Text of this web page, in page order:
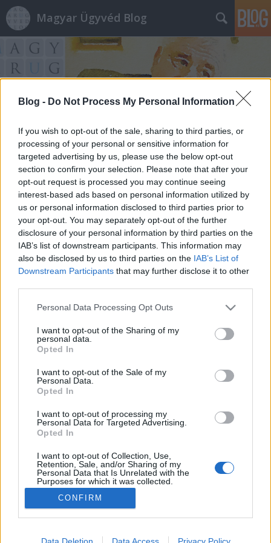
Blog - Do Not Process My Personal Information
If you wish to opt-out of the sale, sharing to third parties, or
processing of your personal or sensitive information for
targeted advertising by us, please use the below opt-out
section to confirm your selection. Please note that after your
opt-out request is processed you may continue seeing
interest-based ads based on personal information utilized by
us or personal information disclosed to third parties prior to
your opt-out. You may separately opt-out of the further
disclosure of your personal information by third parties on the
IAB’s list of downstream participants. This information may
also be disclosed by us to third parties on the IAB’s List of
Downstream Participants that may further disclose it to other
Please note that this website/app uses one or more Google
not limited to your visit or usage behaviour. You may click to
grant or deny consent to Google and its third-party tags to
use your data for below specified purposes in below Google
consent section.
Personal Data Processing Opt Outs
I want to opt-out of the Sharing of my
personal data.
Opted In
I want to opt-out of the Sale of my
Personal Data.
Opted In
I want to opt-out of processing my
Personal Data for Targeted Advertising.
Opted In
I want to opt-out of Collection, Use,
Retention, Sale, and/or Sharing of my
Personal Data that Is Unrelated with the
Purposes for which it was collected.
Opted Out
Google consents
I want to allow Google to enable storage
CONFIRM
Data Deletion Data Access Privacy Policy
Magyar Ügyvéd Blog
Címkék»vagyonvisszaszerzés
Végre jöhet a valódi elszámoltatás?
Magyar Ügyvéd •2026. május 17.
Magyar Péter kormánya eljárásokat
közbeszerzések miatt. Ugyanakkor szóba
kerülhetnek egyéb bűncselekmények is: ilyen
például a hivatali vesztegetés, a költségvetési csalás.
Ezek esetében a büntetési tétel maximuma 8-10
esztendő, ami az elévülési idő…